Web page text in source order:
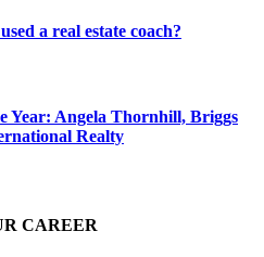
a real estate coach?
Year: Angela Thornhill, Briggs
Realty
CAREER